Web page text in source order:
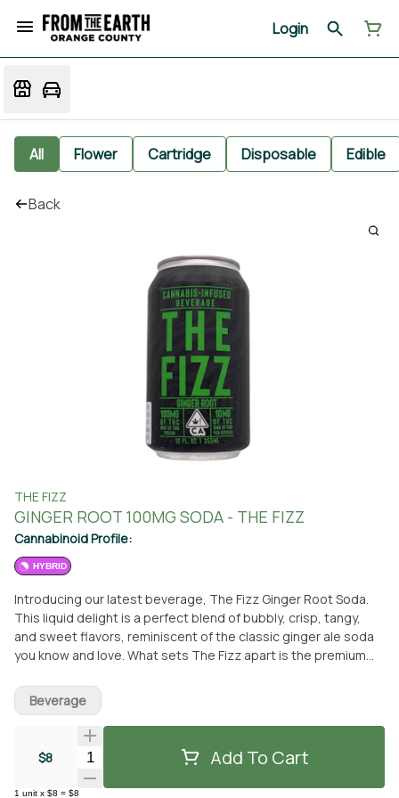
Login
All Flower Cartridge Disposable Edible
Back
THE FIZZ
GINGER ROOT 100MG SODA - THE FIZZ
Cannabinoid Profile:
HYBRID
Introducing our latest beverage, The Fizz Ginger Root Soda.
This liquid delight is a perfect blend of bubbly, crisp, tangy,
and sweet flavors, reminiscent of the classic ginger ale soda
you know and love. What sets The Fizz apart is the premium
extracted cannabis oil infused in sparkling water. This gives
you an extra lift, making your soda experience even more
enjoyable. You can pick up this refreshing beverage at From
The Earth dispensary in Santa Ana, California. Alternatively, you
can opt for delivery and enjoy The Fizz Ginger Root Soda at
your convenience. It's a beverage that offers a unique and
$8 Quantity Selector Add To Cart
1 unit x $8 = $8
Beverage